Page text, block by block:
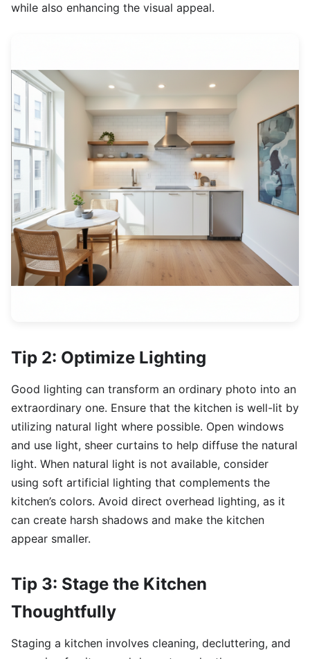
while also enhancing the visual appeal.
Tip 2: Optimize Lighting
Good lighting can transform an ordinary photo into an
extraordinary one. Ensure that the kitchen is well-lit by
utilizing natural light where possible. Open windows
and use light, sheer curtains to help diffuse the natural
light. When natural light is not available, consider
using soft artificial lighting that complements the
kitchen’s colors. Avoid direct overhead lighting, as it
can create harsh shadows and make the kitchen
appear smaller.
Tip 3: Stage the Kitchen
Thoughtfully
Staging a kitchen involves cleaning, decluttering, and